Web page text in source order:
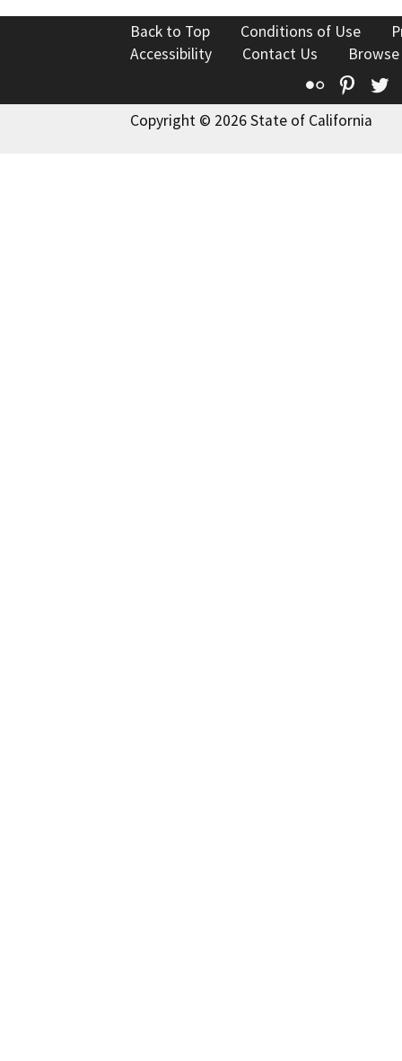
Back to Top Conditions of Use
Accessibility
Contact Us
Flickr
Copyright © 2026 State of California